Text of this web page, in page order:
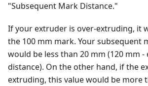
"Subsequent Mark Distance."
If your extruder is over-extruding, it
the 100 mm mark. Your subsequent
would be less than 20 mm (120 mm
distance). On the other hand, if the
extruding, this value would be more